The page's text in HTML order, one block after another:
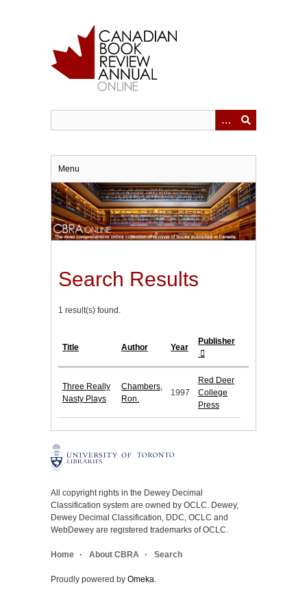
Menu
Search Results
1 result(s) found.
Title Author Year
Publisher
Three Really
Nasty Plays
Chambers,
Ron.
1997
Red Deer
College
Press
All copyright rights in the Dewey Decimal
Classification system are owned by OCLC. Dewey,
Dewey Decimal Classification, DDC, OCLC and
WebDewey are registered trademarks of OCLC.
Home About CBRA Search
Proudly powered by Omeka.